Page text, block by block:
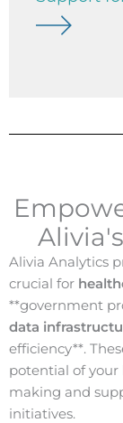
Alivia's
Alivia Analytics
crucial for
**government
data
efficiency**.
potential of your
making and
initiatives.